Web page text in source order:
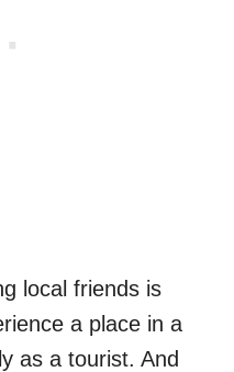
local friends is
a place in a
as a tourist. And